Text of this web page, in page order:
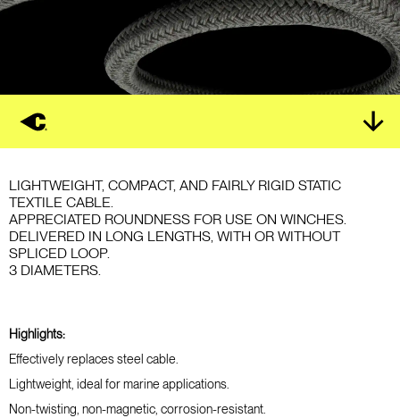
LIGHTWEIGHT, COMPACT, AND FAIRLY RIGID STATIC
TEXTILE CABLE.
APPRECIATED ROUNDNESS FOR USE ON WINCHES.
DELIVERED IN LONG LENGTHS, WITH OR WITHOUT
SPLICED LOOP.
3 DIAMETERS.
Highlights:
Effectively replaces steel cable.
Lightweight, ideal for marine applications.
Non-twisting, non-magnetic, corrosion-resistant.